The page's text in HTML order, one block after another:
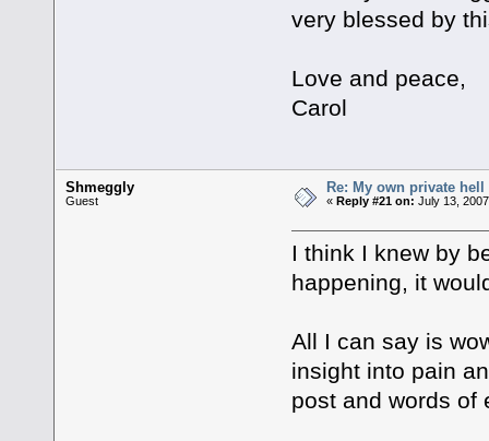
very blessed by
Love and peace,
Carol
Shmeggly
Guest
Re: My own private hell
« Reply #21 on: July 13,
I think I knew by
happening, it
All I can say is
insight into pain
post and words of